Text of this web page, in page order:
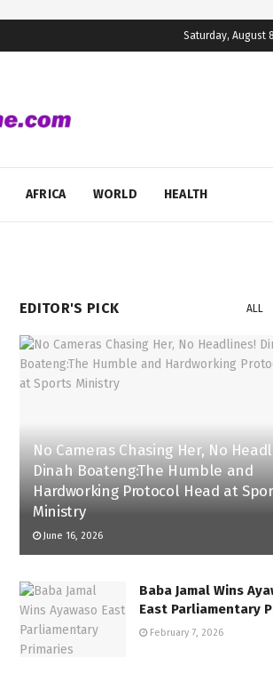
Saturday, August
AFRICA WORLD HEALTH
EDITOR'S PICK ALL
No Cameras Chasing Her, No
Dinah Boateng:The Humble and
Hardworking Protocol Head at
Ministry
June 16, 2026
Baba Jamal Wins
East Parliamentary
February 7, 2026